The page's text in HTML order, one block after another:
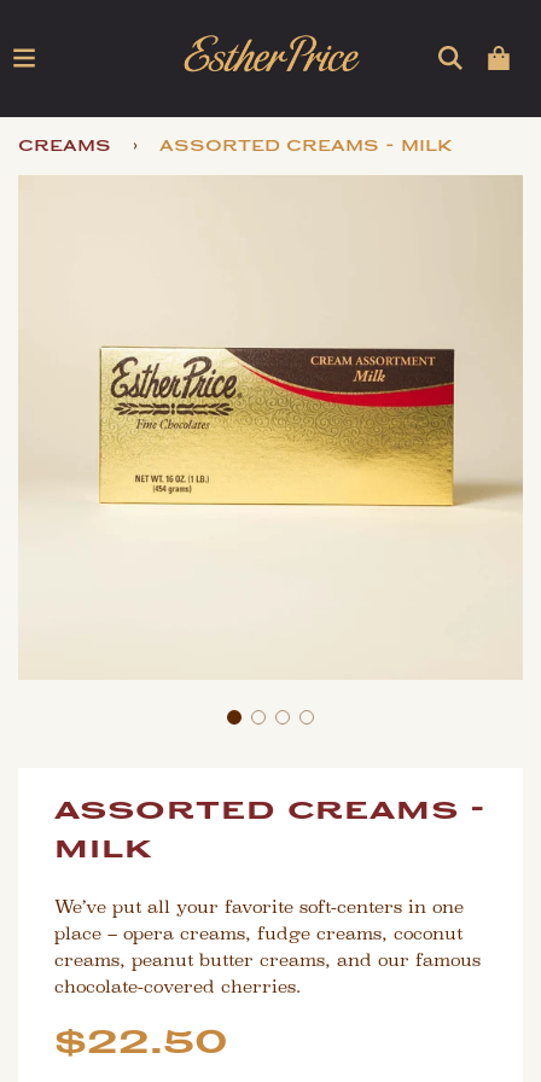
creams › assorted creams - milk
assorted creams -
milk
We’ve put all your favorite soft-centers in one
place – opera creams, fudge creams, coconut
creams, peanut butter creams, and our famous
chocolate-covered cherries.
Sale
price
Regular
price
$22.50